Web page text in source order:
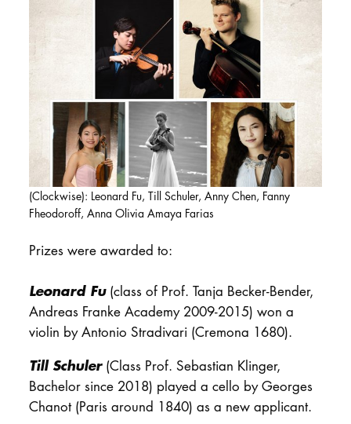
(Clockwise): Leonard Fu, Till Schuler, Anny Chen, Fanny
Fheodoroff, Anna Olivia Amaya Farias
Prizes were awarded to:
Leonard Fu(class of Prof. Tanja Becker-Bender,
Andreas Franke Academy 2009-2015) won a
violin by Antonio Stradivari (Cremona 1680).
Till Schuler(Class Prof. Sebastian Klinger,
Bachelor since 2018) played a cello by Georges
Chanot (Paris around 1840) as a new applicant.
myCampus
Online